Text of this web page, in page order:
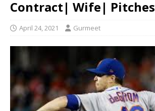
Contract| Wife| Pitches
April 24, 2021 Gurmeet